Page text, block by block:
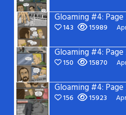
Gloaming #4: Page
143 15989
Gloaming #4: Page
150 15870
Gloaming #4: Page
156 15923